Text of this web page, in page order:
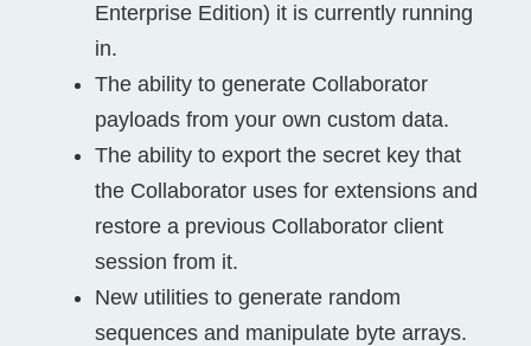
Enterprise Edition) it is currently running
in.
The ability to generate Collaborator
payloads from your own custom data.
The ability to export the secret key that
the Collaborator uses for extensions and
restore a previous Collaborator client
session from it.
New utilities to generate random
sequences and manipulate byte arrays.